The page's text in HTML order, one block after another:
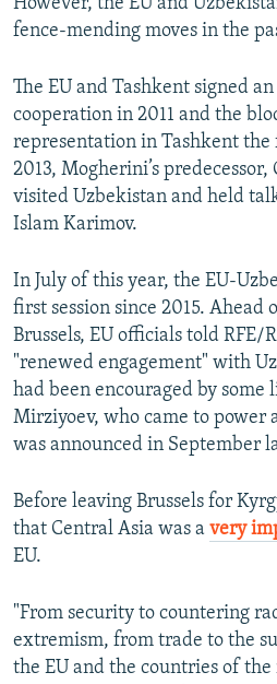
However, the EU and
fence-mending moves in the
The EU and Tashkent signed
cooperation in 2011 and the
representation in Tashkent
2013, Mogherini’s
visited Uzbekistan and held
Islam Karimov.
In July of this year, the EU-
first session since 2015. Ahead
Brussels, EU officials told RFE/
"renewed engagement" with
had been encouraged by some
Mirziyoev, who came to power
was announced in September
Before leaving Brussels for
that Central Asia was a very
EU.
"From security to countering
extremism, from trade to the
the EU and the countries of